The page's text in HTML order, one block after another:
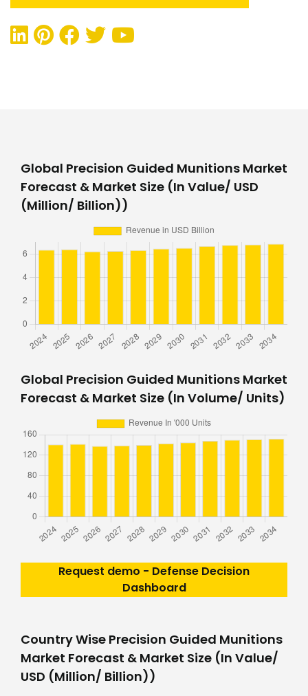
Global Precision Guided Munitions Market
Forecast & Market Size (In Value/ USD
(Million/ Billion))
Global Precision Guided Munitions Market
Forecast & Market Size (In Volume/ Units)
Request demo - Defense Decision
Dashboard
Country Wise Precision Guided Munitions
Market Forecast & Market Size (In Value/
USD (Million/ Billion))